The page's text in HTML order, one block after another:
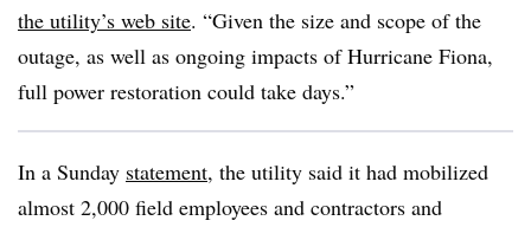
the utility’s web site. “Given the size and scope of the
outage, as well as ongoing impacts of Hurricane Fiona,
full power restoration could take days.”
In a Sunday statement, the utility said it had mobilized
almost 2,000 field employees and contractors and